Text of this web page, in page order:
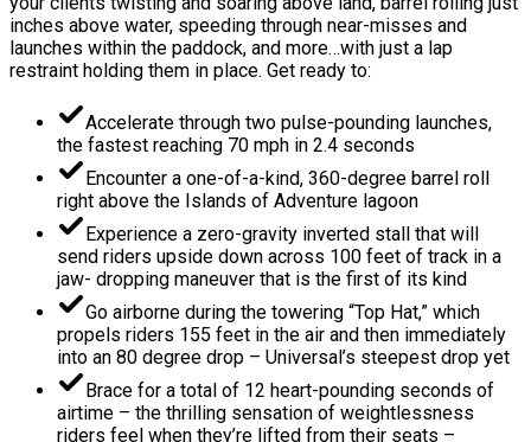
inches above water, speeding through near-misses and
launches within the paddock, and more…with just a lap
restraint holding them in place. Get ready to:
Accelerate through two pulse-pounding launches,
the fastest reaching 70 mph in 2.4 seconds
Encounter a one-of-a-kind, 360-degree barrel roll
right above the Islands of Adventure lagoon
Experience a zero-gravity inverted stall that will
send riders upside down across 100 feet of track in a
jaw- dropping maneuver that is the first of its kind
Go airborne during the towering “Top Hat,” which
propels riders 155 feet in the air and then immediately
into an 80 degree drop – Universal’s steepest drop yet
Brace for a total of 12 heart-pounding seconds of
airtime – the thrilling sensation of weightlessness
riders feel when they’re lifted from their seats –